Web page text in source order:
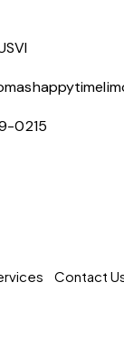
0215
Contact